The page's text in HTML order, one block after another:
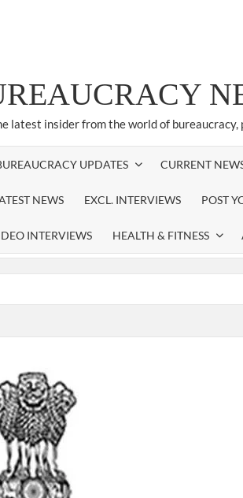
latest insider from the world of
UPDATES CURRENT
NEWS EXCL. INTERVIEWS POST
INTERVIEWS HEALTH & FITNESS
extension as Cabinet Secretary
with Lokmanya Tilak National